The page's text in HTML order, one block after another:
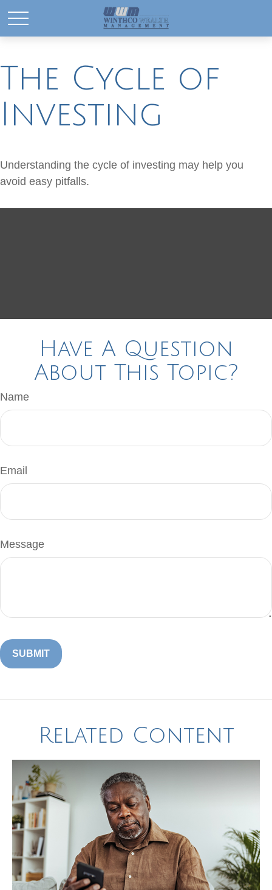
The Cycle of
Investing
Understanding the cycle of investing may help you
avoid easy pitfalls.
Have A Question
About This Topic?
Name
Email
Message
Related Content